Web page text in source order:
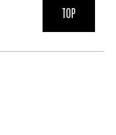
TOP